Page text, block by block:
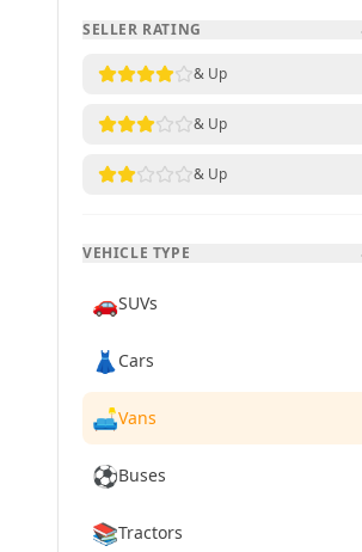
SELLER RATING
& Up
& Up
& Up
VEHICLE TYPE
🚗SUVs
👗 Cars
🛋️Vans
⚽Buses
📚Tractors